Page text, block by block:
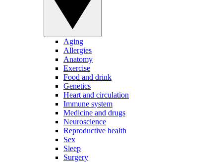
Aging
Allergies
Anatomy
Exercise
Food and drink
Genetics
Heart and circulation
Immune system
Medicine and drugs
Neuroscience
Reproductive health
Sex
Sleep
Surgery